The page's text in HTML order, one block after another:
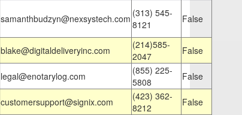
samanthbudzyn@nexsystech.com (313) 545-
8121
False
blake@digitaldeliveryinc.com
(214)585-
2047
False
legal@enotarylog.com
(855) 225-
5808
False
customersupport@signix.com
(423) 362-
8212
False